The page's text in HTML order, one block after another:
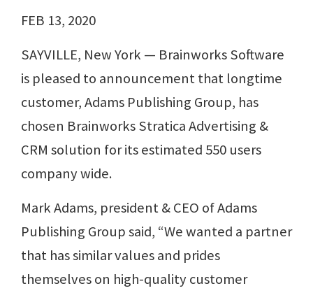
FEB 13, 2020
SAYVILLE, New York — Brainworks Software
is pleased to announcement that longtime
customer, Adams Publishing Group, has
chosen Brainworks Stratica Advertising &
CRM solution for its estimated 550 users
company wide.
Mark Adams, president & CEO of Adams
Publishing Group said, “We wanted a partner
that has similar values and prides
themselves on high-quality customer